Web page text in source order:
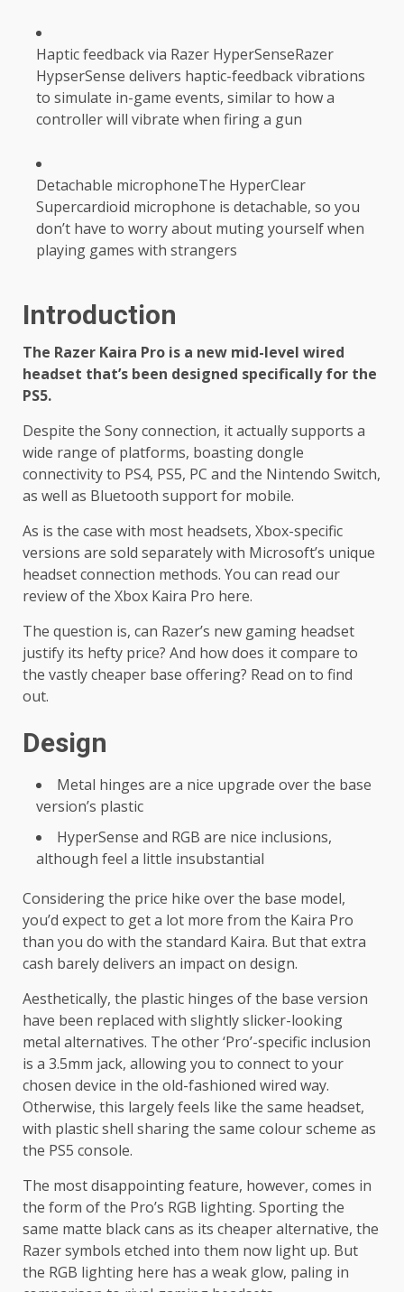
Haptic feedback via Razer HyperSenseRazer
HypserSense delivers haptic-feedback vibrations
to simulate in-game events, similar to how a
controller will vibrate when firing a gun
Detachable microphoneThe HyperClear
Supercardioid microphone is detachable, so you
don’t have to worry about muting yourself when
playing games with strangers
Introduction
The Razer Kaira Pro is a new mid-level wired
headset that’s been designed specifically for the
PS5.
Despite the Sony connection, it actually supports a
wide range of platforms, boasting dongle
connectivity to PS4, PS5, PC and the Nintendo Switch,
as well as Bluetooth support for mobile.
As is the case with most headsets, Xbox-specific
versions are sold separately with Microsoft’s unique
headset connection methods. You can read our
review of the Xbox Kaira Pro here.
The question is, can Razer’s new gaming headset
justify its hefty price? And how does it compare to
the vastly cheaper base offering? Read on to find
out.
Design
Metal hinges are a nice upgrade over the base
version’s plastic
HyperSense and RGB are nice inclusions,
although feel a little insubstantial
Considering the price hike over the base model,
you’d expect to get a lot more from the Kaira Pro
than you do with the standard Kaira. But that extra
cash barely delivers an impact on design.
Aesthetically, the plastic hinges of the base version
have been replaced with slightly slicker-looking
metal alternatives. The other ‘Pro’-specific inclusion
is a 3.5mm jack, allowing you to connect to your
chosen device in the old-fashioned wired way.
Otherwise, this largely feels like the same headset,
with plastic shell sharing the same colour scheme as
the PS5 console.
The most disappointing feature, however, comes in
the form of the Pro’s RGB lighting. Sporting the
same matte black cans as its cheaper alternative, the
Razer symbols etched into them now light up. But
the RGB lighting here has a weak glow, paling in